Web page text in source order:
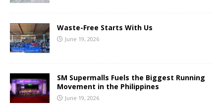
Waste-Free Starts With Us
June 19, 2026
SM Supermalls Fuels the Biggest Running
Movement in the Philippines
June 19, 2026